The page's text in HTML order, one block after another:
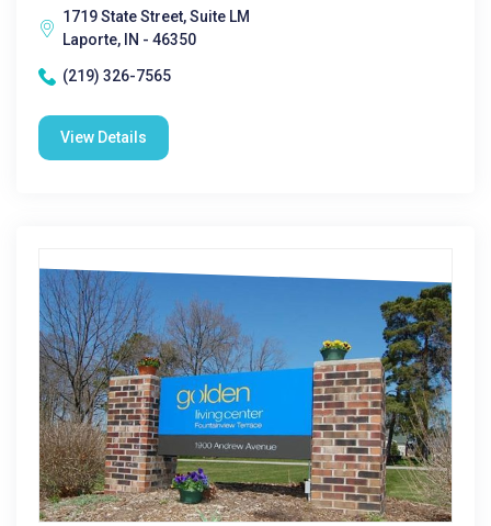
1719 State Street, Suite LM
Laporte, IN - 46350
(219) 326-7565
View Details